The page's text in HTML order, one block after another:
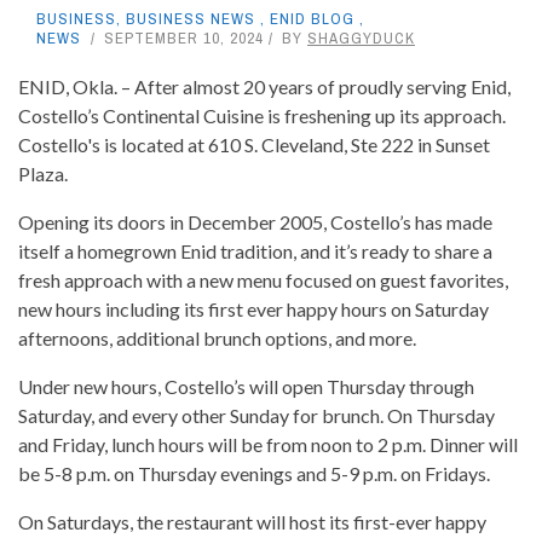
BUSINESS, BUSINESS NEWS , ENID BLOG ,
NEWS
SEPTEMBER 10, 2024 BY SHAGGYDUCK
ENID, Okla. – After almost 20 years of proudly serving Enid,
Costello’s Continental Cuisine is freshening up its approach.
Costello's is located at 610 S. Cleveland, Ste 222 in Sunset
Plaza.
Opening its doors in December 2005, Costello’s has made
itself a homegrown Enid tradition, and it’s ready to share a
fresh approach with a new menu focused on guest favorites,
new hours including its first ever happy hours on Saturday
afternoons, additional brunch options, and more.
Under new hours, Costello’s will open Thursday through
Saturday, and every other Sunday for brunch. On Thursday
and Friday, lunch hours will be from noon to 2 p.m. Dinner will
be 5-8 p.m. on Thursday evenings and 5-9 p.m. on Fridays.
On Saturdays, the restaurant will host its first-ever happy